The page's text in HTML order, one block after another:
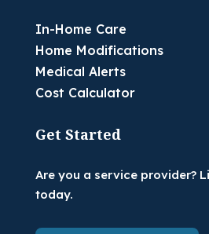
In-Home Care
Home Modifications
Medical Alerts
Cost Calculator
Get Started
Are you a service provider?
today.